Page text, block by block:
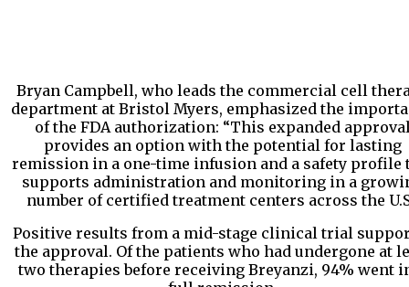
Bryan Campbell, who leads the commercial cell
department at Bristol Myers, emphasized the
of the FDA authorization: “This expanded
provides an option with the potential for lasting
remission in a one-time infusion and a safety profile
supports administration and monitoring in a
number of certified treatment centers across the
Positive results from a mid-stage clinical trial
the approval. Of the patients who had undergone at
two therapies before receiving Breyanzi, 94% went